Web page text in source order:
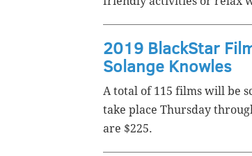
2019 BlackStar
Solange Knowles
A total of 115 films will be
take place Thursday
are $225.